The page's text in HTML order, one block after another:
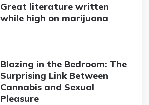
Great literature written
while high on marijuana
Blazing in the Bedroom: The
Surprising Link Between
Cannabis and Sexual
Pleasure